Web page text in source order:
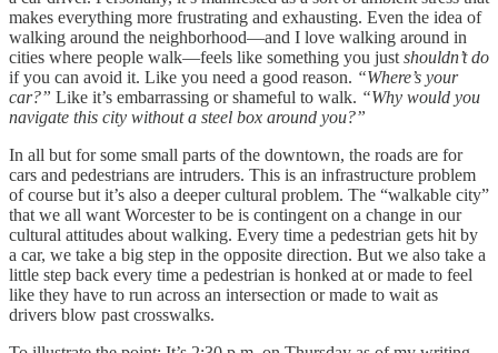
makes everything more frustrating and exhausting. Even the idea of
walking around the neighborhood—and I love walking around in
cities where people walk—feels like something you just shouldn’t do
if you can avoid it. Like you need a good reason. “Where’s your
car?” Like it’s embarrassing or shameful to walk. “Why would you
navigate this city without a steel box around you?”
In all but for some small parts of the downtown, the roads are for
cars and pedestrians are intruders. This is an infrastructure problem
of course but it’s also a deeper cultural problem. The “walkable city”
that we all want Worcester to be is contingent on a change in our
cultural attitudes about walking. Every time a pedestrian gets hit by
a car, we take a big step in the opposite direction. But we also take a
little step back every time a pedestrian is honked at or made to feel
like they have to run across an intersection or made to wait as
drivers blow past crosswalks.